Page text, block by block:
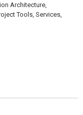
Architecture,
Tools, Services,